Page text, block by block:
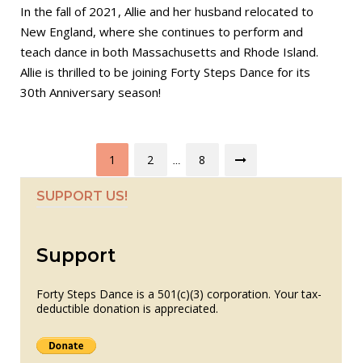
In the fall of 2021, Allie and her husband relocated to
New England, where she continues to perform and
teach dance in both Massachusetts and Rhode Island.
Allie is thrilled to be joining Forty Steps Dance for its
30th Anniversary season!
pagination
1 2 … 8
SUPPORT US!
Support
Forty Steps Dance is a 501(c)(3) corporation. Your tax-
deductible donation is appreciated.